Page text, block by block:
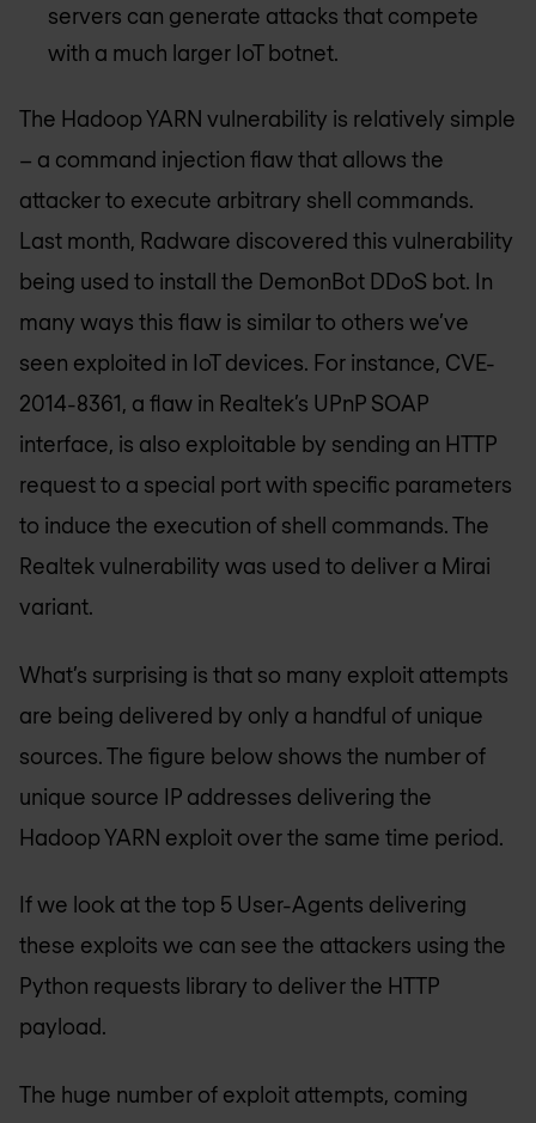
servers can generate attacks that compete
with a much larger IoT botnet.
The Hadoop YARN vulnerability is relatively simple
– a command injection flaw that allows the
attacker to execute arbitrary shell commands.
Last month, Radware discovered this vulnerability
being used to install the DemonBot DDoS bot. In
many ways this flaw is similar to others we’ve
seen exploited in IoT devices. For instance, CVE-
2014-8361, a flaw in Realtek’s UPnP SOAP
interface, is also exploitable by sending an HTTP
request to a special port with specific parameters
to induce the execution of shell commands. The
Realtek vulnerability was used to deliver a Mirai
variant.
What’s surprising is that so many exploit attempts
are being delivered by only a handful of unique
sources. The figure below shows the number of
unique source IP addresses delivering the
Hadoop YARN exploit over the same time period.
If we look at the top 5 User-Agents delivering
these exploits we can see the attackers using the
Python requests library to deliver the HTTP
payload.
The huge number of exploit attempts, coming